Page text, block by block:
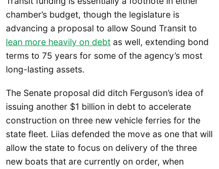
chamber’s budget, though the legislature is
advancing a proposal to allow Sound Transit to
lean more heavily on debt as well, extending bond
terms to 75 years for some of the agency’s most
long-lasting assets.
The Senate proposal did ditch Ferguson’s idea of
issuing another $1 billion in debt to accelerate
construction on three new vehicle ferries for the
state fleet. Liias defended the move as one that will
allow the state to focus on delivery of the three
new boats that are currently on order, when